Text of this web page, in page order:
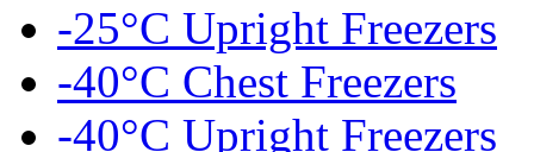
-25°C Upright Freezers
-40°C Chest Freezers
-40°C Upright Freezers